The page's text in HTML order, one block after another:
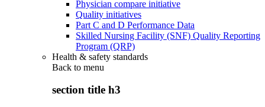
Physician compare initiative
Quality initiatives
Part C and D Performance Data
Skilled Nursing Facility (SNF) Quality Reporting
Program (QRP)
Health & safety standards
Back to menu
section title h3